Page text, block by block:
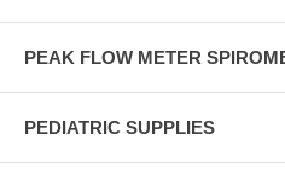
PEAK FLOW METER
PEDIATRIC SUPPLIES